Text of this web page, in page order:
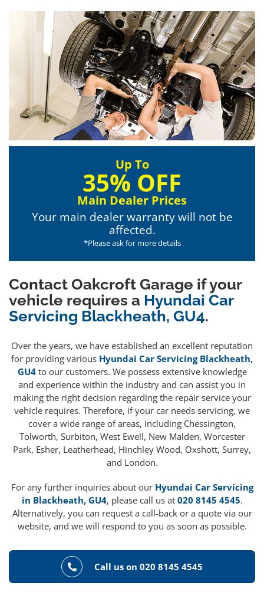
Up To
35% OFF
Main Dealer Prices
Your main dealer warranty will not be
affected.
*Please ask for more details
Contact Oakcroft Garage if your
vehicle requires a Hyundai Car
Servicing Blackheath, GU4.
Over the years, we have established an excellent reputation
for providing various Hyundai Car Servicing Blackheath,
GU4to our customers. We possess extensive knowledge
and experience within the industry and can assist you in
making the right decision regarding the repair service your
vehicle requires. Therefore, if your car needs servicing, we
cover a wide range of areas, including Chessington,
Tolworth, Surbiton, West Ewell, New Malden, Worcester
Park, Esher, Leatherhead, Hinchley Wood, Oxshott, Surrey,
and London.
For any further inquiries about our Hyundai Car Servicing
in Blackheath, GU4, please call us at 020 8145 4545.
Alternatively, you can request a call-back or a quote via our
website, and we will respond to you as soon as possible.
Call us on 020 8145 4545